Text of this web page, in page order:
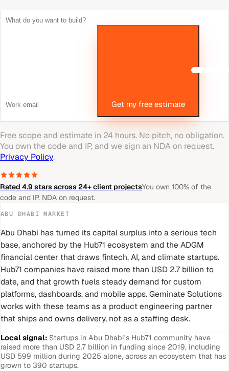
Get my free estimate
Free scope and estimate in 24 hours. No pitch, no obligation.
You own the code and IP, and we sign an NDA on request.
Privacy Policy.
Rated 4.9 stars across 24+ client projectsYou own 100% of the
code and IP. NDA on request.
ABU DHABI MARKET
Abu Dhabi has turned its capital surplus into a serious tech
base, anchored by the Hub71 ecosystem and the ADGM
financial center that draws fintech, AI, and climate startups.
Hub71 companies have raised more than USD 2.7 billion to
date, and that growth fuels steady demand for custom
platforms, dashboards, and mobile apps. Geminate Solutions
works with these teams as a product engineering partner
that ships and owns delivery, not as a staffing desk.
Local signal: Startups in Abu Dhabi's Hub71 community have
raised more than USD 2.7 billion in funding since 2019, including
USD 599 million during 2025 alone, across an ecosystem that has
grown to 390 startups.